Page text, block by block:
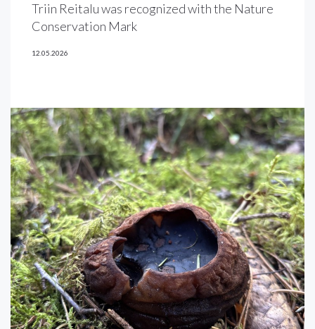
Triin Reitalu was recognized with the Nature
Conservation Mark
12.05.2026